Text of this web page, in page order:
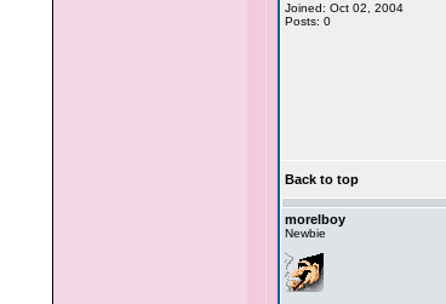
Joined: Oct 02, 2004
Posts: 0
Back to top
morelboy
Newbie